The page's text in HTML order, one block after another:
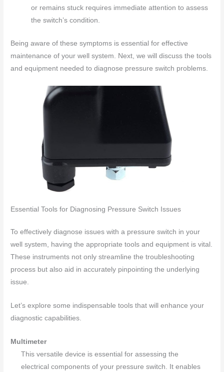
or remains stuck requires immediate attention to assess
the switch’s condition.
Being aware of these symptoms is essential for effective
maintenance of your well system. Next, we will discuss the tools
and equipment needed to diagnose pressure switch problems.
Essential Tools for Diagnosing Pressure Switch Issues
To effectively diagnose issues with a pressure switch in your
well system, having the appropriate tools and equipment is vital.
These instruments not only streamline the troubleshooting
process but also aid in accurately pinpointing the underlying
issue.
Let’s explore some indispensable tools that will enhance your
diagnostic capabilities.
Multimeter
This versatile device is essential for assessing the
electrical components of your pressure switch. It enables